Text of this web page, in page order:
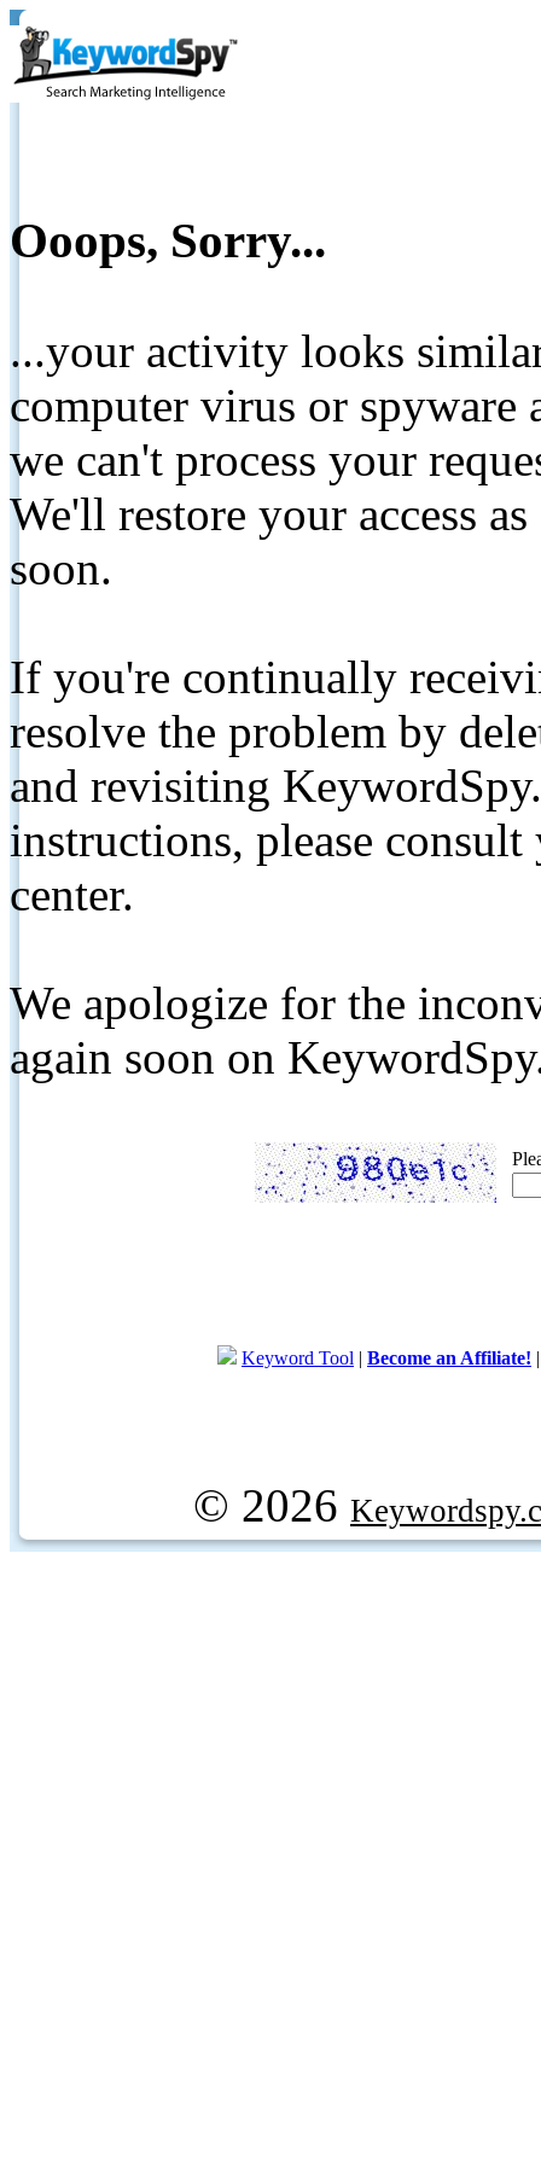
Ooops, Sorry...
...your activity looks
computer virus or spyware
we can't process your
We'll restore your access
soon.
If you're continually
resolve the problem by
and revisiting
instructions, please
center.
We apologize for the
again soon on
Keyword Tool | Become an Affiliate!
© 2026